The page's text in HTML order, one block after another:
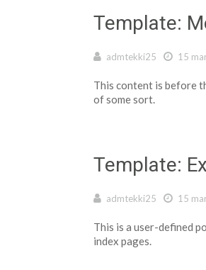
Template:
admtekki25 15
This content is before
of some sort.
Template:
admtekki25 15
This is a user-defined
index pages.